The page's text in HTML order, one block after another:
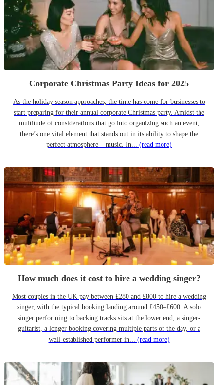
Corporate Christmas Party Ideas for 2025
As the holiday season approaches, the time has come for businesses to
start preparing for their annual corporate Christmas party. Amidst the
multitude of considerations that go into organizing such an event,
there’s one vital element that stands out in its ability to shape the
perfect atmosphere – music. In... (read more)
How much does it cost to hire a wedding singer?
Most couples in the UK pay between £280 and £800 to hire a wedding
singer, with the typical booking landing around £450–£600. A solo
singer performing to backing tracks sits at the lower end; a singer-
guitarist, a longer booking covering multiple parts of the day, or a
well-established performer in... (read more)